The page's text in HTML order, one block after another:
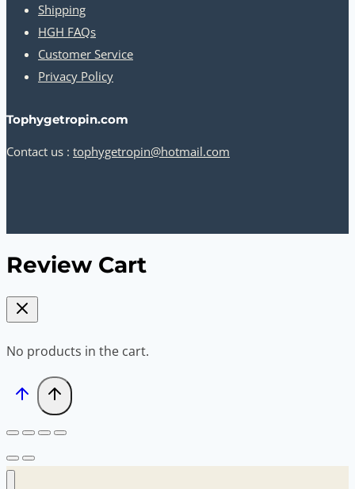
Shipping
HGH FAQs
Customer Service
Privacy Policy
Tophygetropin.com
Contact us : tophygetropin@hotmail.com
Review Cart
No products in the cart.